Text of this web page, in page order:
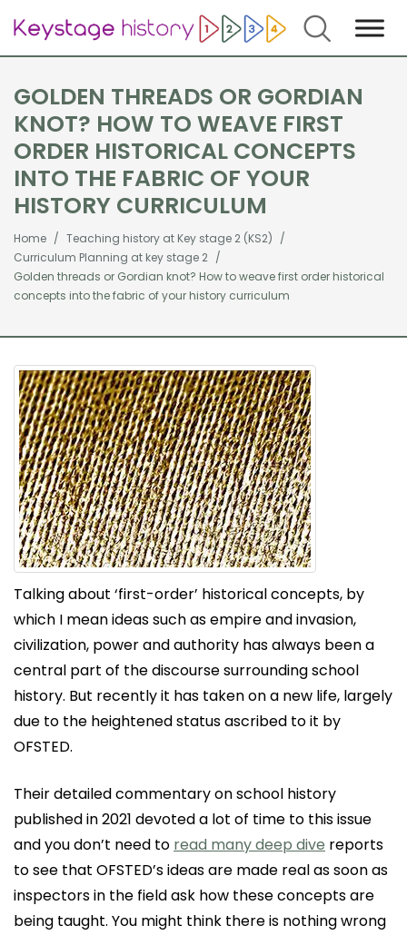
Search
GOLDEN THREADS OR GORDIAN
KNOT? HOW TO WEAVE FIRST
ORDER HISTORICAL CONCEPTS
INTO THE FABRIC OF YOUR
HISTORY CURRICULUM
Home
Teaching history at Key stage 2 (KS2)
Curriculum Planning at key stage 2
Golden threads or Gordian knot? How to weave first order historical
concepts into the fabric of your history curriculum
Talking about ‘first-order’ historical concepts, by
which I mean ideas such as empire and invasion,
civilization, power and authority has always been a
central part of the discourse surrounding school
history. But recently it has taken on a new life, largely
due to the heightened status ascribed to it by
OFSTED.
Their detailed commentary on school history
published in 2021 devoted a lot of time to this issue
and you don’t need to read many deep dive reports
to see that OFSTED’s ideas are made real as soon as
inspectors in the field ask how these concepts are
being taught. You might think there is nothing wrong